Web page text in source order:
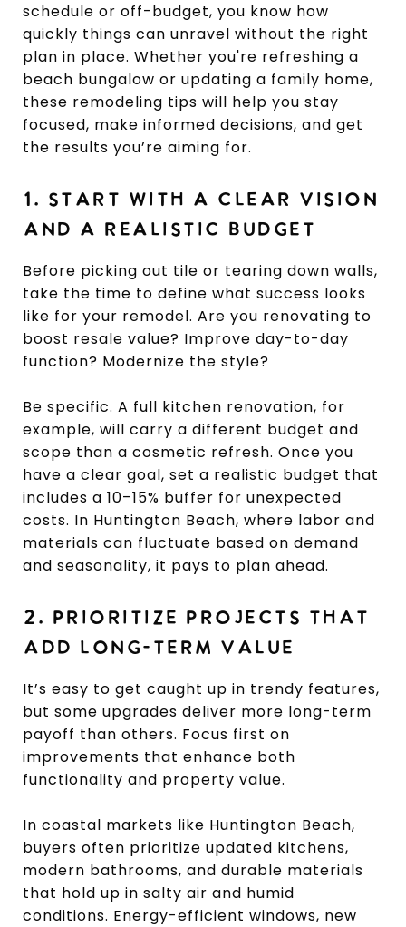
schedule or off-budget, you know how
quickly things can unravel without the right
plan in place. Whether you're refreshing a
beach bungalow or updating a family home,
these remodeling tips will help you stay
focused, make informed decisions, and get
the results you’re aiming for.
1. START WITH A CLEAR VISION
AND A REALISTIC BUDGET
Before picking out tile or tearing down walls,
take the time to define what success looks
like for your remodel. Are you renovating to
boost resale value? Improve day-to-day
function? Modernize the style?
Be specific. A full kitchen renovation, for
example, will carry a different budget and
scope than a cosmetic refresh. Once you
have a clear goal, set a realistic budget that
includes a 10–15% buffer for unexpected
costs. In Huntington Beach, where labor and
materials can fluctuate based on demand
and seasonality, it pays to plan ahead.
2. PRIORITIZE PROJECTS THAT
ADD LONG-TERM VALUE
It’s easy to get caught up in trendy features,
but some upgrades deliver more long-term
payoff than others. Focus first on
improvements that enhance both
functionality and property value.
In coastal markets like Huntington Beach,
buyers often prioritize updated kitchens,
modern bathrooms, and durable materials
that hold up in salty air and humid
conditions. Energy-efficient windows, new